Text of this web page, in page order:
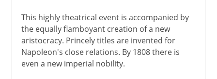
This highly theatrical event is accompanied by
the equally flamboyant creation of a new
aristocracy. Princely titles are invented for
Napoleon's close relations. By 1808 there is
even a new imperial nobility.